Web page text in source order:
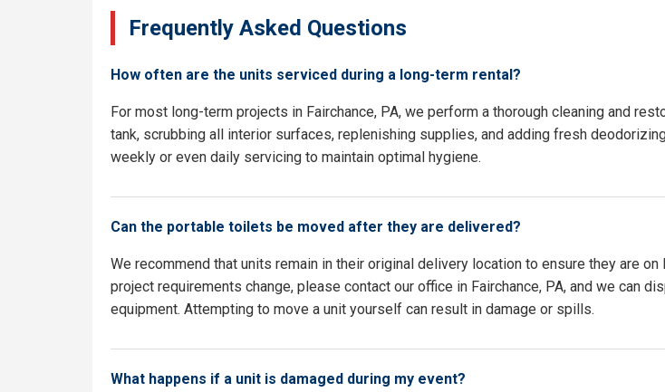
Frequently Asked Questions
How often are the units serviced during a long-term rental?
For most long-term projects in Fairchance, PA, we perform a thorough cleaning and
tank, scrubbing all interior surfaces, replenishing supplies, and adding fresh
weekly or even daily servicing to maintain optimal hygiene.
Can the portable toilets be moved after they are delivered?
We recommend that units remain in their original delivery location to ensure they are
project requirements change, please contact our office in Fairchance, PA, and we can
equipment. Attempting to move a unit yourself can result in damage or spills.
What happens if a unit is damaged during my event?